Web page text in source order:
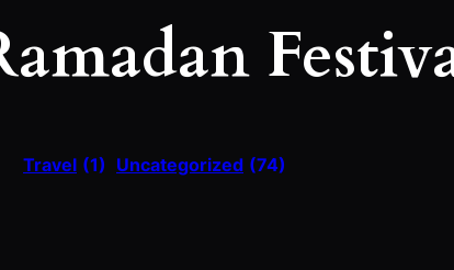
Travel (1) Uncategorized (74)